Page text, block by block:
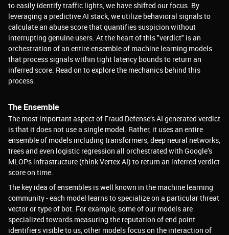
to easily identify traffic lights, we have shifted our focus. By
leveraging a predictive AI stack, we utilize behavioral signals to
calculate an abuse score that quantifies suspicion without
interrupting genuine users. At the heart of this "verdict" is an
orchestration of an entire ensemble of machine learning models
that process signals within tight latency bounds to return an
inferred score. Read on to explore the mechanics behind this
process.
The Ensemble
The most important aspect of Fraud Defense’s AI generated verdict
is that it does not use a single model. Rather, it uses an entire
ensemble of models including transformers, deep neural networks,
trees and even logistic regression all orchestrated with Google’s
MLOPs infrastructure (think Vertex AI) to return an inferred verdict
score on time.
The key idea of ensembles is well known in the machine learning
community - each model learns to specialize on a particular threat
vector or type of bot. For example, some of our models are
specialized towards measuring the reputation of end point
identifiers visible to us, other models focus on the interaction of